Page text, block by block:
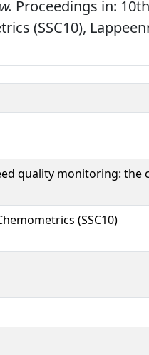
Proceedings in: 10th
(SSC10),
quality monitoring: the
(SSC10)